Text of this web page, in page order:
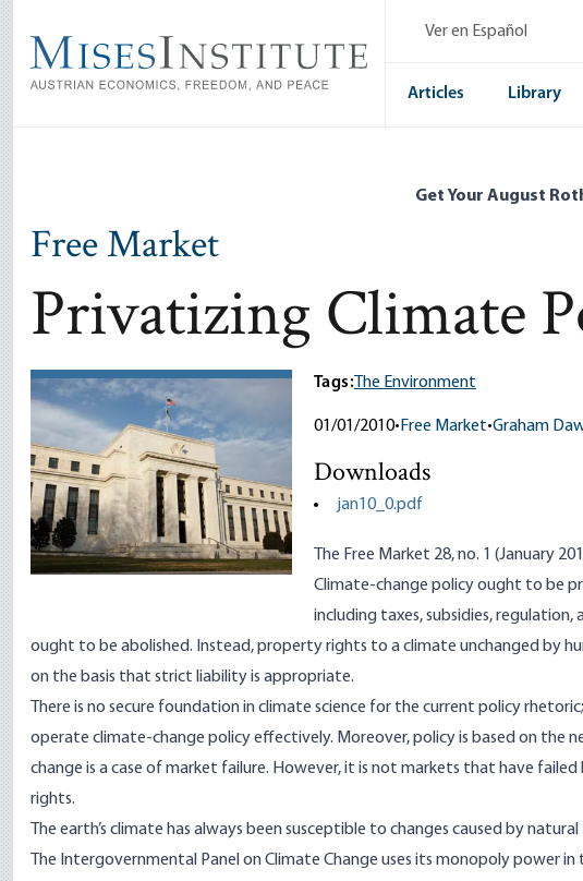
main
content
Ver en Español
Articles Library
Get Your August
Free Market
Privatizing Climate
Tags: The Environment
01/01/2010• Free Market•Graham
Downloads
jan10_0.pdf
The Free Market 28, no. 1 (January
Climate-change policy ought to be
including taxes, subsidies,
ought to be abolished. Instead, property rights to a climate unchanged by
on the basis that strict liability is appropriate.
There is no secure foundation in climate science for the current policy
operate climate-change policy effectively. Moreover, policy is based on the
change is a case of market failure. However, it is not markets that have
rights.
The earth’s climate has always been susceptible to changes caused by
The Intergovernmental Panel on Climate Change uses its monopoly power